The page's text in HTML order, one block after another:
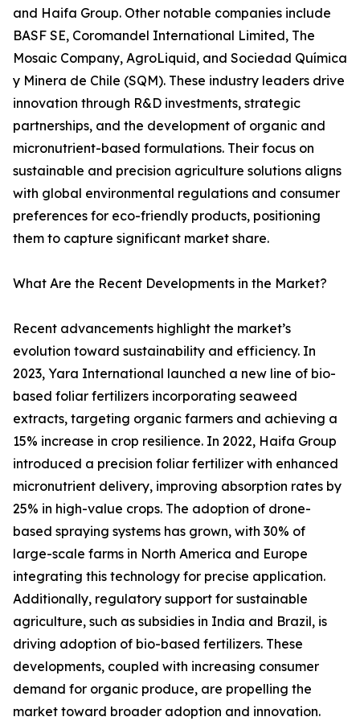
and Haifa Group. Other notable companies include
BASF SE, Coromandel International Limited, The
Mosaic Company, AgroLiquid, and Sociedad Química
y Minera de Chile (SQM). These industry leaders drive
innovation through R&D investments, strategic
partnerships, and the development of organic and
micronutrient-based formulations. Their focus on
sustainable and precision agriculture solutions aligns
with global environmental regulations and consumer
preferences for eco-friendly products, positioning
them to capture significant market share.
What Are the Recent Developments in the Market?
Recent advancements highlight the market’s
evolution toward sustainability and efficiency. In
2023, Yara International launched a new line of bio-
based foliar fertilizers incorporating seaweed
extracts, targeting organic farmers and achieving a
15% increase in crop resilience. In 2022, Haifa Group
introduced a precision foliar fertilizer with enhanced
micronutrient delivery, improving absorption rates by
25% in high-value crops. The adoption of drone-
based spraying systems has grown, with 30% of
large-scale farms in North America and Europe
integrating this technology for precise application.
Additionally, regulatory support for sustainable
agriculture, such as subsidies in India and Brazil, is
driving adoption of bio-based fertilizers. These
developments, coupled with increasing consumer
demand for organic produce, are propelling the
market toward broader adoption and innovation.